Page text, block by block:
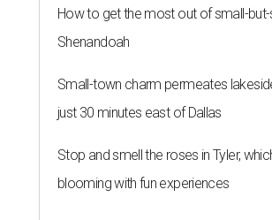
How to get the most out of small-
Shenandoah
Small-town charm permeates
just 30 minutes east of Dallas
Stop and smell the roses in Tyler,
blooming with fun experiences